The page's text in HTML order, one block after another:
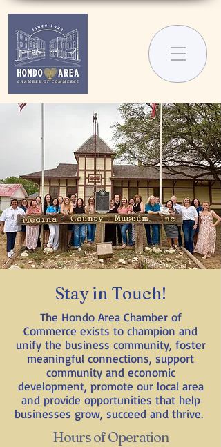
Stay in Touch!
The Hondo Area Chamber of
Commerce exists to champion and
unify the business community, foster
meaningful connections, support
community and economic
development, promote our local area
and provide opportunities that help
businesses grow, succeed and thrive.
Hours of Operation